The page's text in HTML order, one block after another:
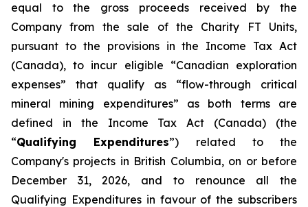
equal to the gross proceeds received by the
Company from the sale of the Charity FT Units,
pursuant to the provisions in the Income Tax Act
(Canada), to incur eligible “Canadian exploration
expenses” that qualify as “flow-through critical
mineral mining expenditures” as both terms are
defined in the Income Tax Act (Canada) (the
“Qualifying Expenditures”) related to the
Company's projects in British Columbia, on or before
December 31, 2026, and to renounce all the
Qualifying Expenditures in favour of the subscribers